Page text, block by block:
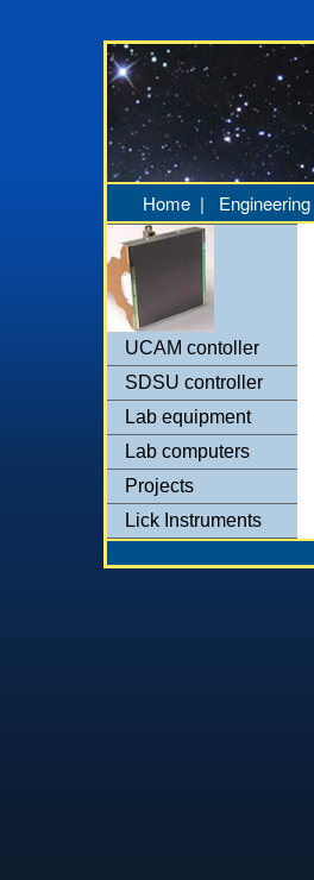
Home| Engineering
UCAM contoller
SDSU controller
Lab equipment
Lab computers
Projects
Lick Instruments